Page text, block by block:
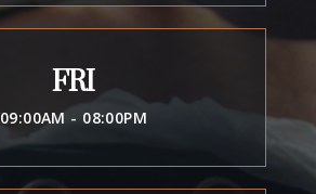
FRI
09:00AM - 08:00PM